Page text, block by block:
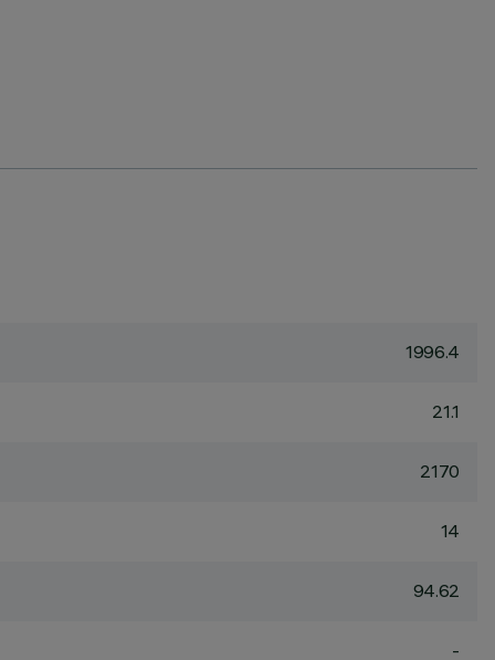
1996.4
21.1
2170
14
94.62
-